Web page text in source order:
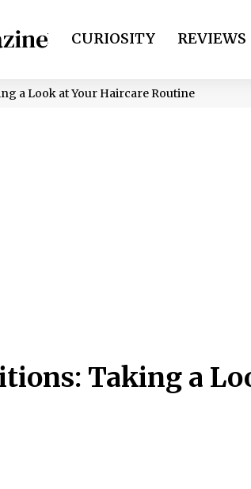
CURIOSITY REVIEWS
a Look at Your Haircare Routine
Taking a